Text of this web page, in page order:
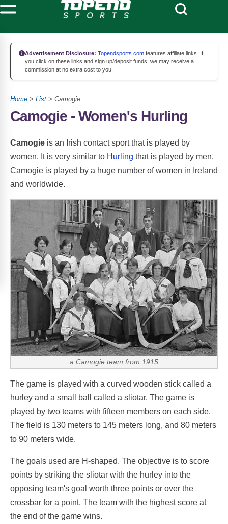
Advertisement Disclosure: Topendsports.com features affiliate links. If
you click on these links and sign up/deposit funds, we may receive a
commission at no extra cost to you.
Home > List > Camogie
Camogie - Women's Hurling
Camogie is an Irish contact sport that is played by
women. It is very similar to Hurling that is played by men.
Camogie is played by a huge number of women in Ireland
and worldwide.
a Camogie team from 1915
The game is played with a curved wooden stick called a
hurley and a small ball called a sliotar. The game is
played by two teams with fifteen members on each side.
The field is 130 meters to 145 meters long, and 80 meters
to 90 meters wide.
The goals used are H-shaped. The objective is to score
points by striking the sliotar with the hurley into the
opposing team's goal worth three points or over the
crossbar for a point. The team with the highest score at
the end of the game wins.